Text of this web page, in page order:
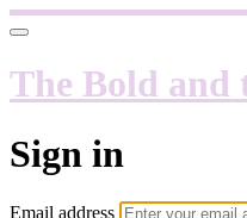
The Bold and
Sign in
Email address